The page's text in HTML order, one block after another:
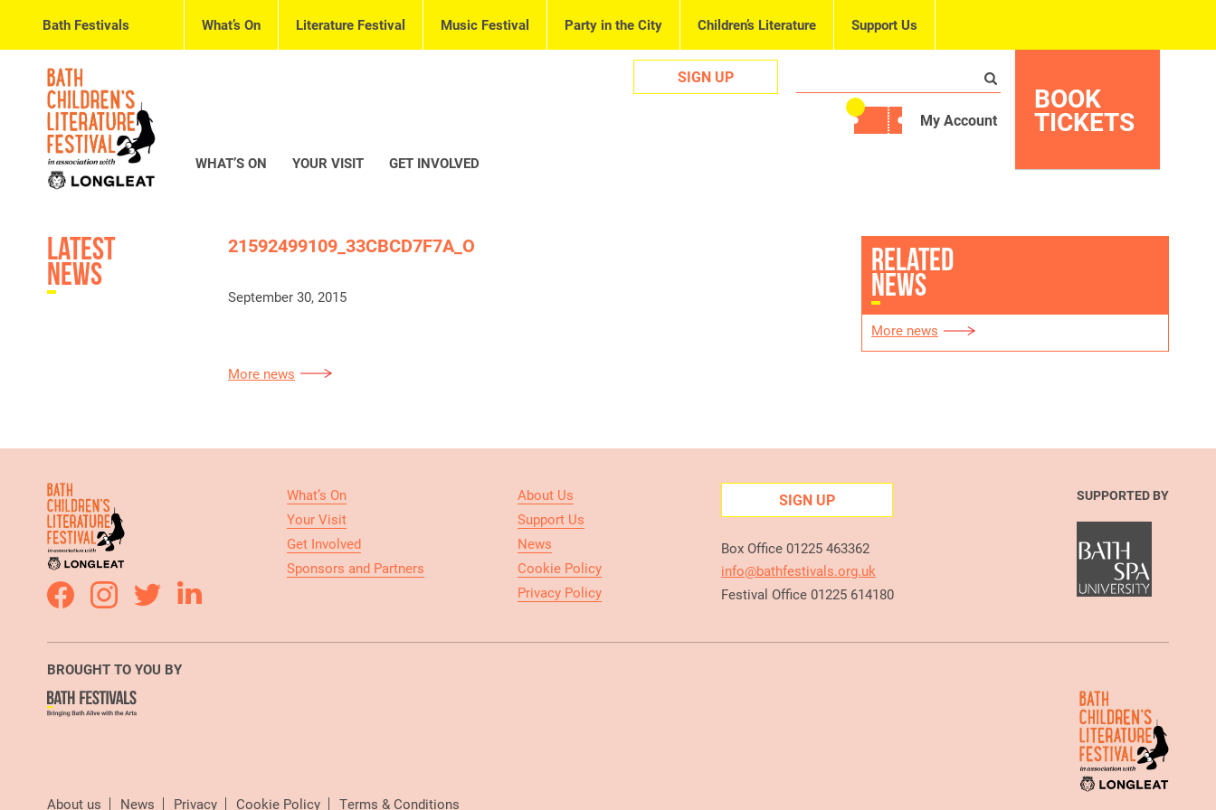
Bath Festivals What’s On Literature Festival Music Festival Party in the City Children’s Literature Support Us
BOOK
TICKETS
SIGN UP
My Account
WHAT’S ON YOUR VISIT GET INVOLVED
Latest
News
21592499109_33CBCD7F7A_O
September 30, 2015
More news
RELATED
NEWS
More news
What’s On
Your Visit
Get Involved
Sponsors and Partners
About Us
Support Us
News
Cookie Policy
Privacy Policy
SIGN UP
Box Office 01225 463362
info@bathfestivals.org.uk
Festival Office 01225 614180
SUPPORTED BY
BROUGHT TO YOU BY
About us News Privacy Cookie Policy Terms & Conditions